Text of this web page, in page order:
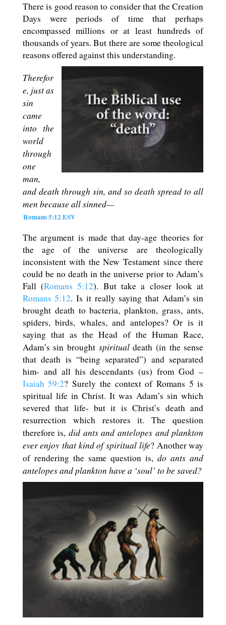
There is good reason to consider that the Creation
Days were periods of time that perhaps
encompassed millions or at least hundreds of
thousands of years. But there are some theological
reasons offered against this understanding.
Therefor
e, just as
sin
came
into the
world
through
one
man,
and death through sin, and so death spread to all
men because all sinned—
Romans 5:12 ESV
The argument is made that day-age theories for
the age of the universe are theologically
inconsistent with the New Testament since there
could be no death in the universe prior to Adam’s
Fall (Romans 5:12). But take a closer look at
Romans 5:12. Is it really saying that Adam’s sin
brought death to bacteria, plankton, grass, ants,
spiders, birds, whales, and antelopes? Or is it
saying that as the Head of the Human Race,
Adam’s sin brought spiritualdeath (in the sense
that death is “being separated”) and separated
him- and all his descendants (us) from God –
Isaiah 59:2? Surely the context of Romans 5 is
spiritual life in Christ. It was Adam’s sin which
severed that life- but it is Christ’s death and
resurrection which restores it. The question
therefore is,did ants and antelopes and plankton
ever enjoy that kind of spiritual life? Another way
of rendering the same question is,do ants and
antelopes and plankton have a ‘soul’ to be saved?